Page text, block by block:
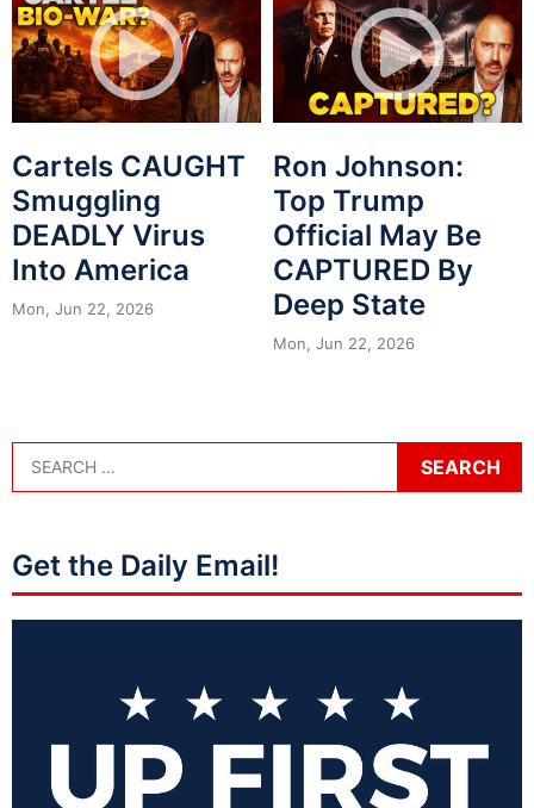
Cartels CAUGHT
Smuggling
DEADLY Virus
Into America
Mon, Jun 22, 2026
Ron Johnson:
Top Trump
Official May Be
CAPTURED By
Deep State
Mon, Jun 22, 2026
Get the Daily Email!